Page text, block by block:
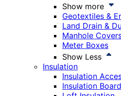
Show more
Geotextiles &
Land Drain &
Manhole
Meter Boxes
Show Less
Insulation
Insulation
Insulation Board